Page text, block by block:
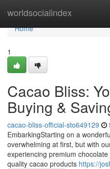
worldsocialindex
Home
Home
1
Cacao Bliss:
Buying &
cacao-bliss-official-sto649129
EmbarkingStarting on a
overwhelming at first, but with
experiencing premium
quality cacao products https://